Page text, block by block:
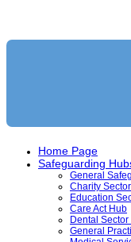
Home Page
Safeguarding
General
Charity
Education
Care Act Hub
Dental
General